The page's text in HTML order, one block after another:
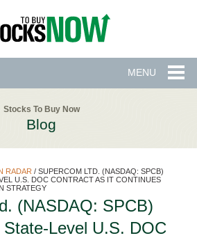
MENU
Stocks To Buy Now
Blog
RADAR / SUPERCOM LTD. (NASDAQ: SPCB)
U.S. DOC CONTRACT AS IT CONTINUES
STRATEGY
(NASDAQ: SPCB)
Level U.S. DOC